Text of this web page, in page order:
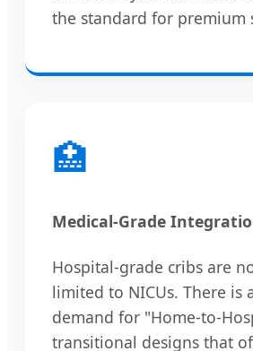
the standard for premium
🏥
Medical-Grade
Hospital-grade cribs are
limited to NICUs. There is
demand for "Home-to-
transitional designs that